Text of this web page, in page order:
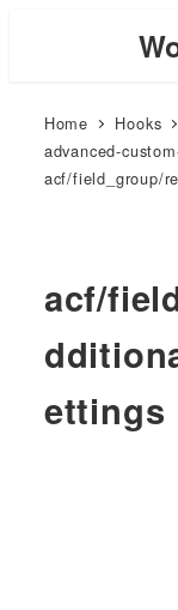
Home Hooks
advanced-
acf/field_group/
acf/
ettings